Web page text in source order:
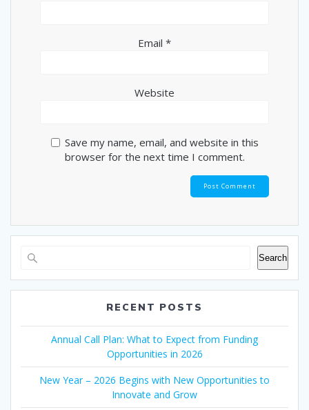
Email *
Website
Save my name, email, and website in this
browser for the next time I comment.
Search
RECENT POSTS
Annual Call Plan: What to Expect from Funding
Opportunities in 2026
New Year – 2026 Begins with New Opportunities to
Innovate and Grow